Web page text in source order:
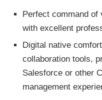
Perfect command of
with excellent
Digital native
collaboration tools,
Salesforce or other
management